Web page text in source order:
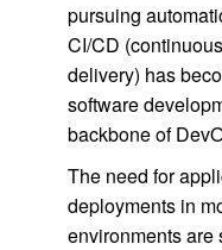
pursuing
CI/CD
delivery) has
software
backbone of
The need for
deployments in
environments are